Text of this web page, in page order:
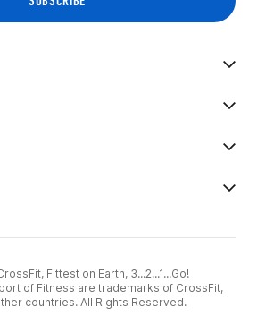
Fittest on Earth, 3...2...1...Go!
of Fitness are trademarks of CrossFit,
countries. All Rights Reserved.